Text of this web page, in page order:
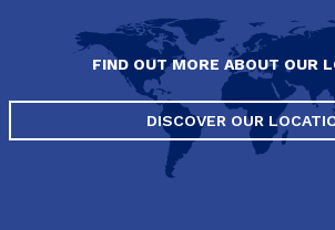
FIND OUT MORE ABOUT OUR
DISCOVER OUR